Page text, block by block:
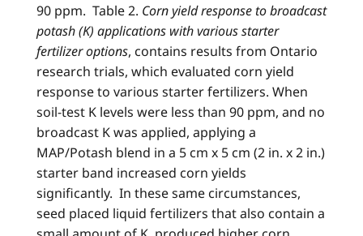
90 ppm. Table 2. Corn yield response to broadcast
potash (K) applications with various starter
fertilizer options, contains results from Ontario
research trials, which evaluated corn yield
response to various starter fertilizers. When
soil-test K levels were less than 90 ppm, and no
broadcast K was applied, applying a
MAP/Potash blend in a 5 cm x 5 cm (2 in. x 2 in.)
starter band increased corn yields
significantly. In these same circumstances,
seed placed liquid fertilizers that also contain a